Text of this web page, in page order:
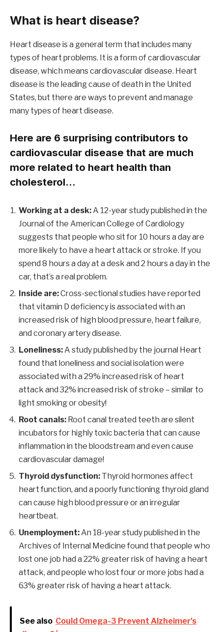
What is heart disease?
Heart disease is a general term that includes many
types of heart problems. It is a form of cardiovascular
disease, which means cardiovascular disease. Heart
disease is the leading cause of death in the United
States, but there are ways to prevent and manage
many types of heart disease.
Here are 6 surprising contributors to
cardiovascular disease that are much
more related to heart health than
cholesterol…
Working at a desk:A 12-year study published in the
Journal of the American College of Cardiology
suggests that people who sit for 10 hours a day are
more likely to have a heart attack or stroke. If you
spend 8 hours a day at a desk and 2 hours a day in the
car, that’s a real problem.
Inside are:Cross-sectional studies have reported
that vitamin D deficiency is associated with an
increased risk of high blood pressure, heart failure,
and coronary artery disease.
Loneliness:A study published by the journal Heart
found that loneliness and social isolation were
associated with a 29% increased risk of heart
attack and 32% increased risk of stroke – similar to
light smoking or obesity!
Root canals: Root canal treated teeth are silent
incubators for highly toxic bacteria that can cause
inflammation in the bloodstream and even cause
cardiovascular damage!
Thyroid dysfunction: Thyroid hormones affect
heart function, and a poorly functioning thyroid gland
can cause high blood pressure or an irregular
heartbeat.
Unemployment:An 18-year study published in the
Archives of Internal Medicine found that people who
lost one job had a 22% greater risk of having a heart
attack, and people who lost four or more jobs had a
63% greater risk of having a heart attack.
See also Could Omega-3 Prevent Alzheimer's